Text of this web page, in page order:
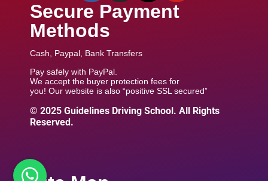
Secure Payment
Methods
Cash, Paypal, Bank Transfers
Pay safely with PayPal.
We accept the buyer protection fees for
you! Our website is also “positive SSL secured”
© 2025 Guidelines Driving School. All Rights
Reserved.